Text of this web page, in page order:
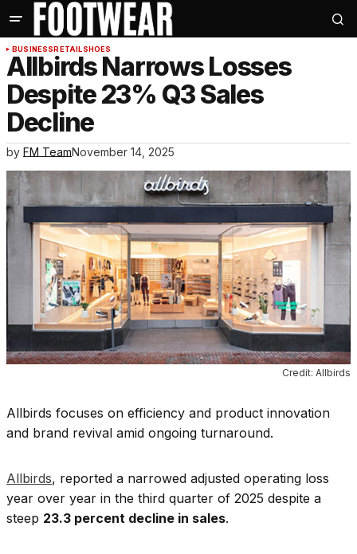
BUSINESSRETAILSHOES
Allbirds Narrows Losses
Despite 23% Q3 Sales
Decline
by FM TeamNovember 14, 2025
Credit: Allbirds
Allbirds focuses on efficiency and product innovation
and brand revival amid ongoing turnaround.
Allbirds, reported a narrowed adjusted operating loss
year over year in the third quarter of 2025 despite a
steep 23.3 percent decline in sales.